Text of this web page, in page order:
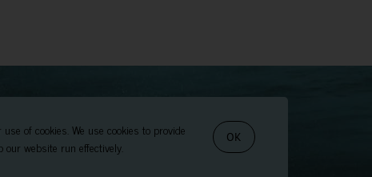
of cookies. We use cookies to provide
website run effectively.
OK